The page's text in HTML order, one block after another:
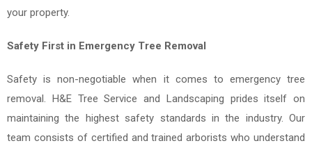
your property.
Safety First in Emergency Tree Removal
Safety is non-negotiable when it comes to emergency tree
removal. H&E Tree Service and Landscaping prides itself on
maintaining the highest safety standards in the industry. Our
team consists of certified and trained arborists who understand